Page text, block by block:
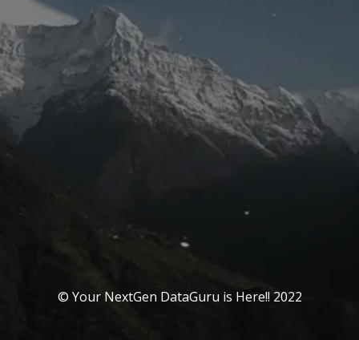
© Your NextGen DataGuru is Here!! 2022